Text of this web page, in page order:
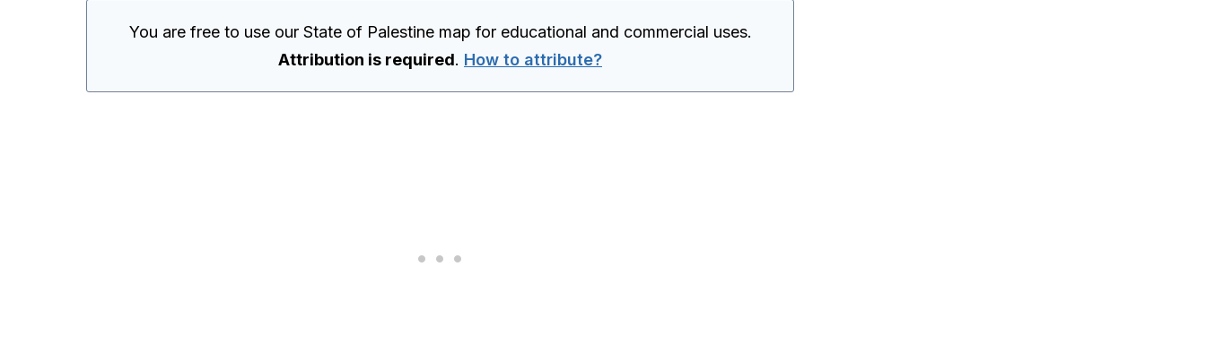
You are free to use our State of Palestine map for educational and commercial uses.
Attribution is required. How to attribute?